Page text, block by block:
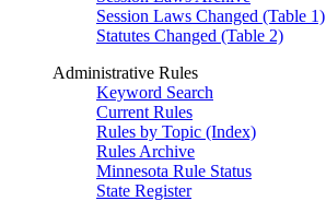
Session Laws Changed (Table 1)
Statutes Changed (Table 2)
Administrative Rules
Keyword Search
Current Rules
Rules by Topic (Index)
Rules Archive
Minnesota Rule Status
State Register